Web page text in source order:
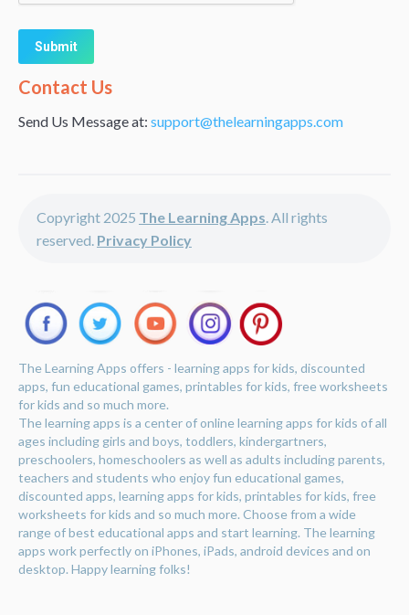
Alternative:
Contact Us
Send Us Message at: support@thelearningapps.com
Copyright 2025 The Learning Apps. All rights
reserved. Privacy Policy
The Learning Apps offers - learning apps for kids, discounted
apps, fun educational games, printables for kids, free worksheets
for kids and so much more.
The learning apps is a center of online learning apps for kids of all
ages including girls and boys, toddlers, kindergartners,
preschoolers, homeschoolers as well as adults including parents,
teachers and students who enjoy fun educational games,
discounted apps, learning apps for kids, printables for kids, free
worksheets for kids and so much more. Choose from a wide
range of best educational apps and start learning. The learning
apps work perfectly on iPhones, iPads, android devices and on
desktop. Happy learning folks!